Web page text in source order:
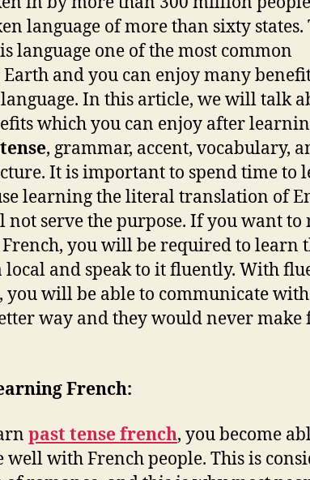
language of more than sixty states.
language one of the most common
Earth and you can enjoy many
In this article, we will talk
which you can enjoy after
, grammar, accent, vocabulary,
It is important to spend time to
learning the literal translation of
serve the purpose. If you want to
you will be required to learn
local and speak to it fluently. With
you will be able to communicate
way and they would never make
French:
past tense french, you become
well with French people. This is